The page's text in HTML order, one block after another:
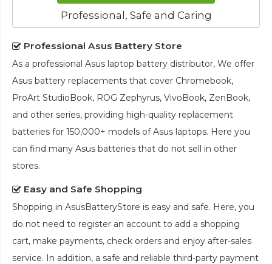
Professional, Safe and Caring
Professional Asus Battery Store
As a professional Asus laptop battery distributor, We offer
Asus battery replacements that cover Chromebook,
ProArt StudioBook, ROG Zephyrus, VivoBook, ZenBook,
and other series, providing high-quality replacement
batteries for 150,000+ models of Asus laptops. Here you
can find many Asus batteries that do not sell in other
stores.
Easy and Safe Shopping
Shopping in AsusBatteryStore is easy and safe. Here, you
do not need to register an account to add a shopping
cart, make payments, check orders and enjoy after-sales
service. In addition, a safe and reliable third-party payment